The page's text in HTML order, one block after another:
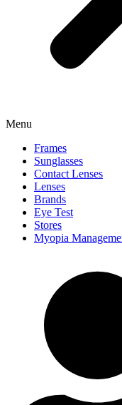
Menu
Frames
Sunglasses
Contact Lenses
Lenses
Brands
Eye Test
Stores
Myopia